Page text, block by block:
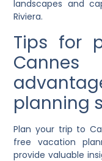
landscapes and
Riviera.
Tips for
planning
Plan your trip to
free vacation
provide valuable